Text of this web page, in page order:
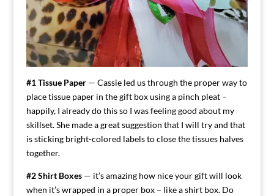
#1 Tissue Paper— Cassie led us through the proper way to
place tissue paper in the gift box using a pinch pleat –
happily, I already do this so I was feeling good about my
skillset. She made a great suggestion that I will try and that
is sticking bright-colored labels to close the tissues halves
together.
#2 Shirt Boxes— it’s amazing how nice your gift will look
when it’s wrapped in a proper box – like a shirt box. Do